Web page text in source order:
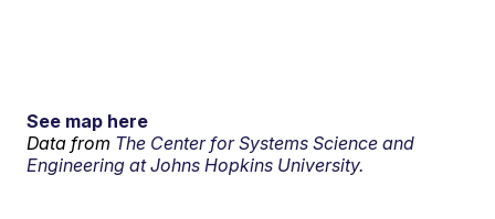
See map here
Data from The Center for Systems Science and
Engineering at Johns Hopkins University.